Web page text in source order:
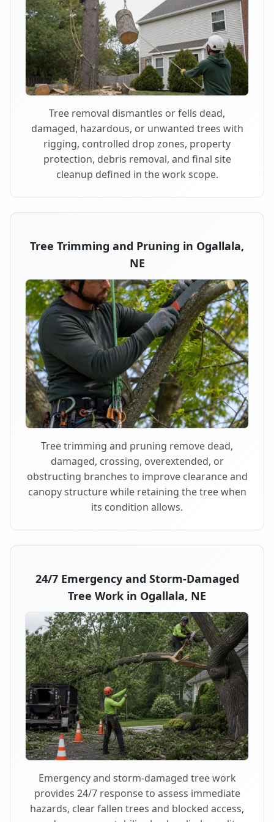
Tree removal dismantles or fells dead,
damaged, hazardous, or unwanted trees with
rigging, controlled drop zones, property
protection, debris removal, and final site
cleanup defined in the work scope.
Tree Trimming and Pruning in Ogallala,
NE
Tree trimming and pruning remove dead,
damaged, crossing, overextended, or
obstructing branches to improve clearance and
canopy structure while retaining the tree when
its condition allows.
24/7 Emergency and Storm-Damaged
Tree Work in Ogallala, NE
Emergency and storm-damaged tree work
provides 24/7 response to assess immediate
hazards, clear fallen trees and blocked access,